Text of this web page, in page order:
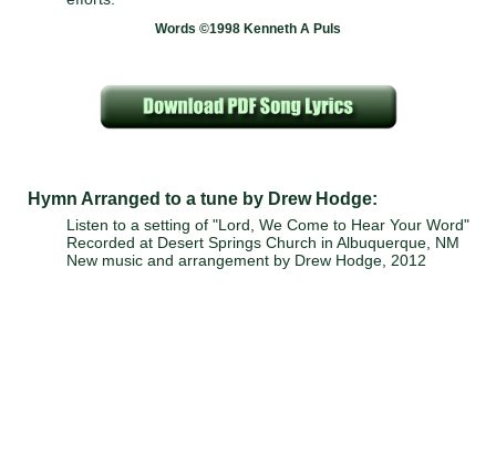
Words ©1998 Kenneth A Puls
Hymn Arranged to a tune by Drew Hodge:
Listen to a setting of "Lord, We Come to Hear Your Word"
Recorded at Desert Springs Church in Albuquerque, NM
New music and arrangement by Drew Hodge, 2012